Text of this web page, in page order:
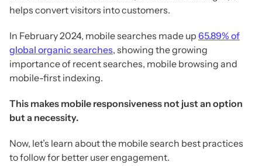
helps convert visitors into customers.
In February 2024, mobile searches made up 65.89% of
global organic searches, showing the growing
importance of recent searches, mobile browsing and
mobile-first indexing.
This makes mobile responsiveness not just an option
but a necessity.
Now, let’s learn about the mobile search best practices
to follow for better user engagement.